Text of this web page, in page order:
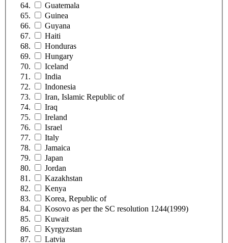
Guatemala
Guinea
Guyana
Haiti
Honduras
Hungary
Iceland
India
Indonesia
Iran, Islamic Republic of
Iraq
Ireland
Israel
Italy
Jamaica
Japan
Jordan
Kazakhstan
Kenya
Korea, Republic of
Kosovo as per the SC resolution 1244(1999)
Kuwait
Kyrgyzstan
Latvia